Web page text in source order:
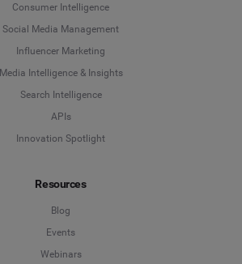
Consumer Intelligence
Social Media Management
Influencer Marketing
Media Intelligence & Insights
Search Intelligence
APIs
Innovation Spotlight
Resources
Blog
Events
Webinars